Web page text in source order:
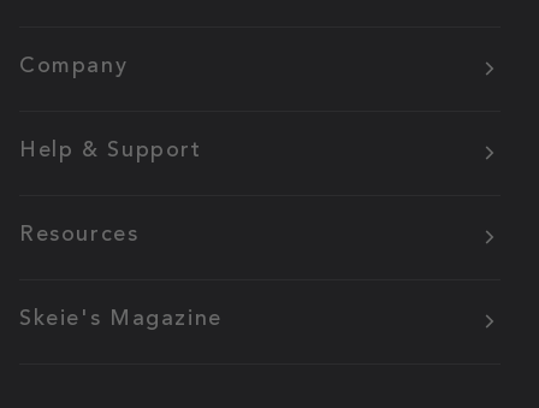
Company
Help & Support
Resources
Skeie's Magazine